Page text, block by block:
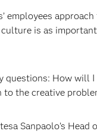
employees
is as
questions: How
the creative
Sanpaolo’s